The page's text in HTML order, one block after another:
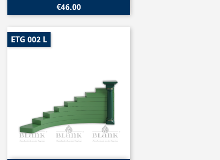
€46.00
ETG 002 L